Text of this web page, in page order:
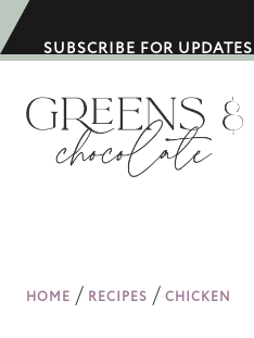
k
SUBSCRIBE FOR UPDATES
HOME / RECIPES / CHICKEN